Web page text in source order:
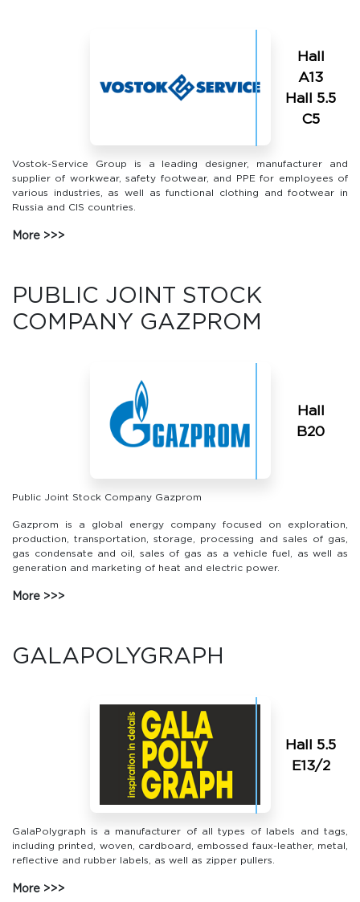
Hall
А13
Hall 5.5
С5
Vostok-Service Group is a leading designer, manufacturer and
supplier of workwear, safety footwear, and PPE for employees of
various industries, as well as functional clothing and footwear in
Russia and CIS countries.
More
PUBLIC JOINT STOCK
COMPANY GAZPROM
Hall
В20
Public Joint Stock Company Gazprom
Gazprom is a global energy company focused on exploration,
production, transportation, storage, processing and sales of gas,
gas condensate and oil, sales of gas as a vehicle fuel, as well as
generation and marketing of heat and electric power.
More
GALAPOLYGRAPH
Hall 5.5
Е13/2
GalaPolygraph is a manufacturer of all types of labels and tags,
including printed, woven, cardboard, embossed faux-leather, metal,
reflective and rubber labels, as well as zipper pullers.
More